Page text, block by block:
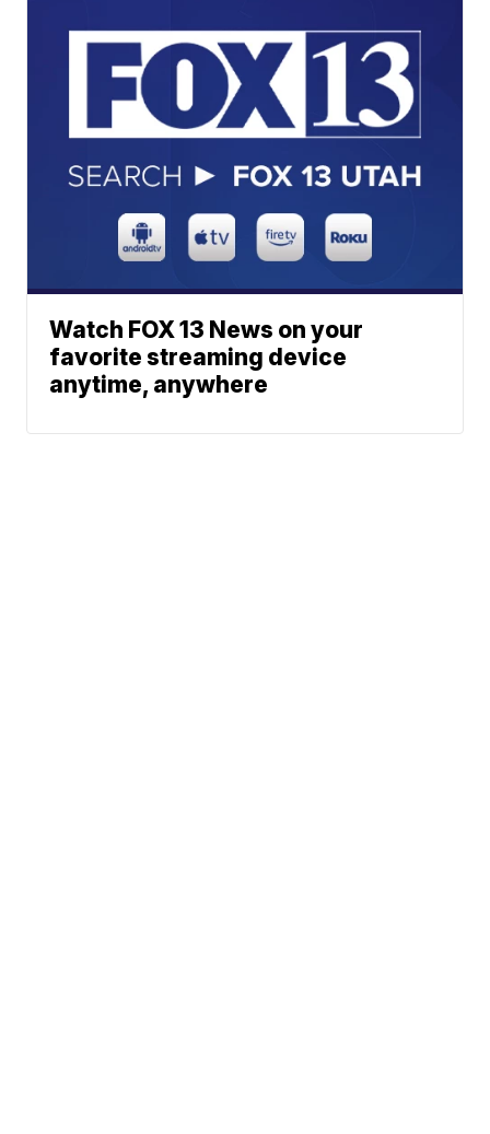
Watch FOX 13 News on your
favorite streaming device
anytime, anywhere